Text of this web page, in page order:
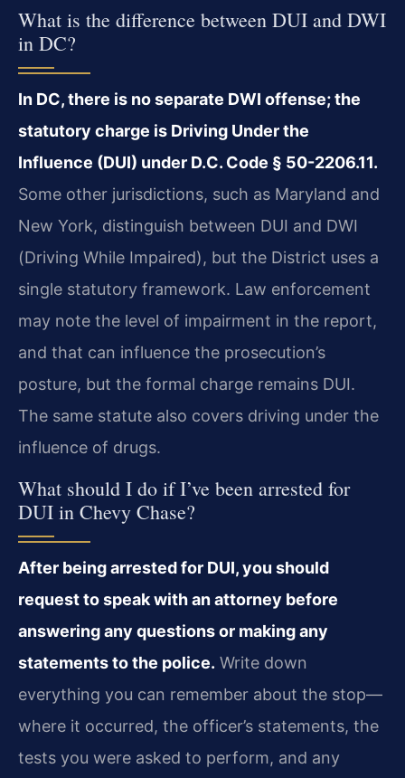
What is the difference between DUI and DWI
in DC?
In DC, there is no separate DWI offense; the
statutory charge is Driving Under the
Influence (DUI) under D.C. Code § 50-2206.11.
Some other jurisdictions, such as Maryland and
New York, distinguish between DUI and DWI
(Driving While Impaired), but the District uses a
single statutory framework. Law enforcement
may note the level of impairment in the report,
and that can influence the prosecution’s
posture, but the formal charge remains DUI.
The same statute also covers driving under the
influence of drugs.
What should I do if I’ve been arrested for
DUI in Chevy Chase?
After being arrested for DUI, you should
request to speak with an attorney before
answering any questions or making any
statements to the police. Write down
everything you can remember about the stop—
where it occurred, the officer’s statements, the
tests you were asked to perform, and any